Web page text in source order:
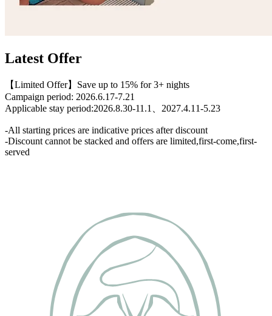
Latest Offer
【Limited Offer】Save up to 15% for 3+ nights
Campaign period: 2026.6.17-7.21
Applicable stay period:2026.8.30-11.1、2027.4.11-5.23
-All starting prices are indicative prices after discount
-Discount cannot be stacked and offers are limited,first-come,first-
served